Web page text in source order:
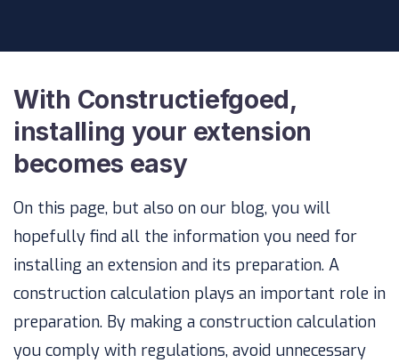
With Constructiefgoed,
installing your extension
becomes easy
On this page, but also on our blog, you will
hopefully find all the information you need for
installing an extension and its preparation. A
construction calculation plays an important role in
preparation. By making a construction calculation
you comply with regulations, avoid unnecessary